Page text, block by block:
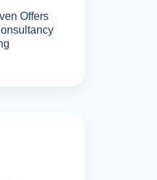
Offers